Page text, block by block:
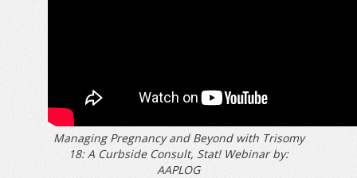
Managing Pregnancy and Beyond with Trisomy
18: A Curbside Consult, Stat! Webinar by:
AAPLOG